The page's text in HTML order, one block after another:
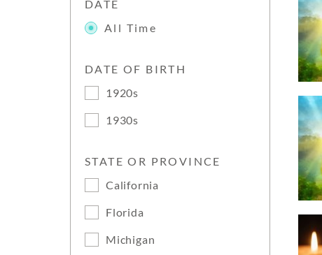
DATE
All Time
DATE OF BIRTH
1920s
1930s
STATE OR PROVINCE
California
Florida
Michigan